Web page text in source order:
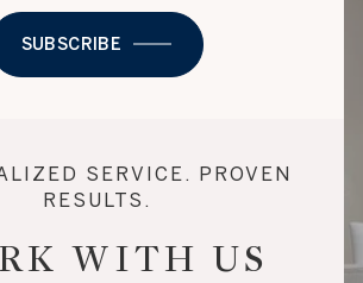
SUBSCRIBE
SERVICE. PROVEN
RESULTS.
WITH US